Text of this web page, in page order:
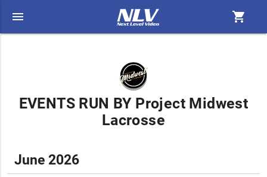
menu shopping_cart
EVENTS RUN BY Project Midwest
Lacrosse
June 2026